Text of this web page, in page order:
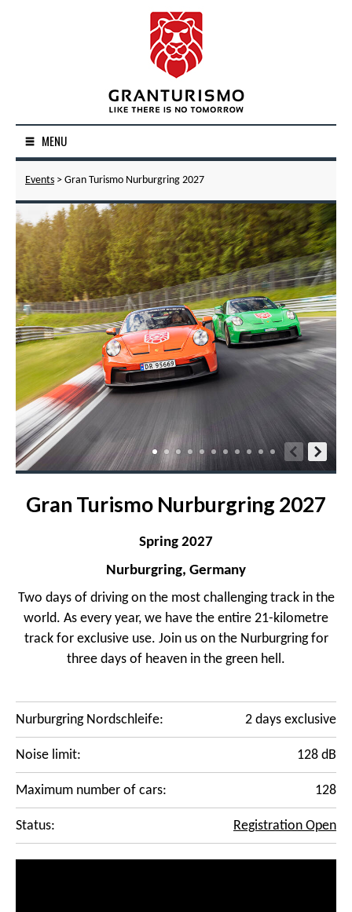
MENU
Events > Gran Turismo Nurburgring 2027
Gran Turismo Nurburgring 2027
Spring 2027
Nurburgring, Germany
Two days of driving on the most challenging track in the
world. As every year, we have the entire 21-kilometre
track for exclusive use. Join us on the Nurburgring for
three days of heaven in the green hell.
Nurburgring Nordschleife: 2 days exclusive
Noise limit: 128 dB
Maximum number of cars: 128
Status: Registration Open